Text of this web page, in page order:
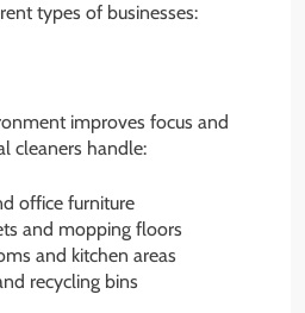
types of businesses:
improves focus and
cleaners handle:
office furniture
and mopping floors
and kitchen areas
recycling bins